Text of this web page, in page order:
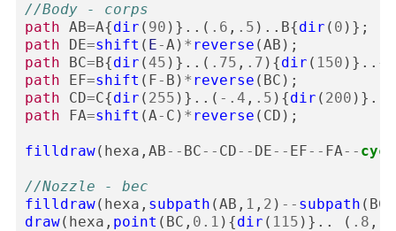
//Body - corps
path AB=A{dir ( 90 )}..( .6 , .5 ).. B{dir ( 0 )};
path
DE=shift ( E-A) * reverse (AB );
path
BC=B{dir (45 )}..( .75 , .7 ){dir ( 150 )}..{
path
EF=shift ( F- B ) * reverse ( BC );
path
CD=C{dir ( 255 )}..( - .4 , .5 ){dir ( 200 )}..
path
FA=shift (A- C ) * reverse ( CD );
filldraw( hexa , AB-- BC-- CD-- DE-- EF-- FA--
//Nozzle - bec
filldraw( hexa , subpath (AB , 1 , 2 ) -- subpath ( BC
draw( hexa , point ( BC , 0.1 ){dir ( 115 )}.. ( .8 ,